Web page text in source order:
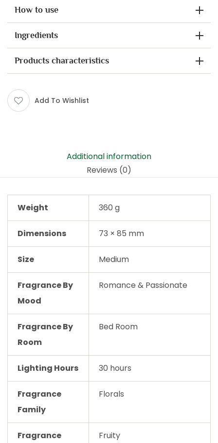
How to use
Ingredients
Products characteristics
Add To Wishlist
Additional information
Reviews (0)
Weight 360 g
Dimensions 73 × 85 mm
Size Medium
Fragrance By
Mood
Romance & Passionate
Fragrance By
Room
Bed Room
Lighting Hours 30 hours
Fragrance
Family
Florals
Fragrance Fruity